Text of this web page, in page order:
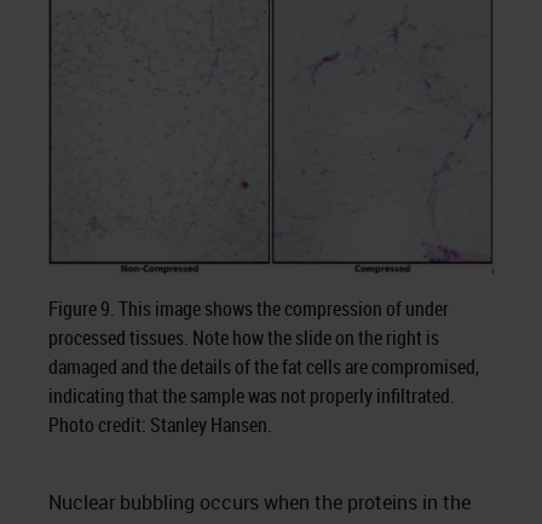
Figure 9. This image shows the compression of under
processed tissues. Note how the slide on the right is
damaged and the details of the fat cells are compromised,
indicating that the sample was not properly infiltrated.
Photo credit: Stanley Hansen.
Nuclear bubbling occurs when the proteins in the